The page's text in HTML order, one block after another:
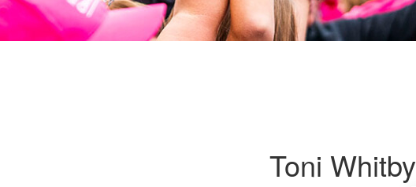
Toni Whitby